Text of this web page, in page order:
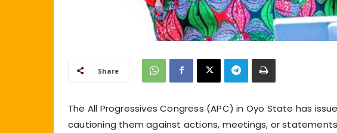
Share
The All Progressives Congress (APC) in Oyo State has
cautioning them against actions, meetings, or